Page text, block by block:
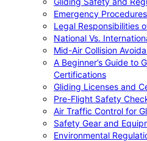
Emergency
Legal Responsibilities
National Vs.
Mid-Air Collision
A Beginner’s Guide to
Certifications
Gliding Licenses and
Pre-Flight Safety
Air Traffic Control for
Safety Gear and
Environmental